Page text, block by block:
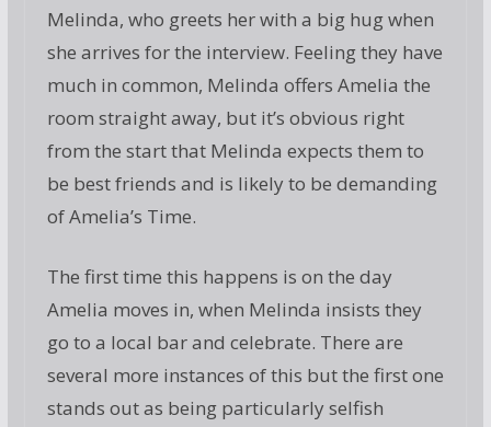
Melinda, who greets her with a big hug when
she arrives for the interview. Feeling they have
much in common, Melinda offers Amelia the
room straight away, but it’s obvious right
from the start that Melinda expects them to
be best friends and is likely to be demanding
of Amelia’s Time.
The first time this happens is on the day
Amelia moves in, when Melinda insists they
go to a local bar and celebrate. There are
several more instances of this but the first one
stands out as being particularly selfish